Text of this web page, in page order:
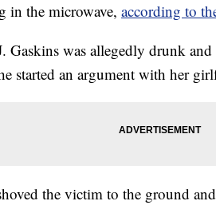
in the microwave, according to
Gaskins was allegedly drunk
started an argument with her
the victim to the ground